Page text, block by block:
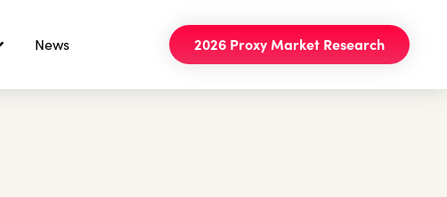
News 2026 Proxy Market Research